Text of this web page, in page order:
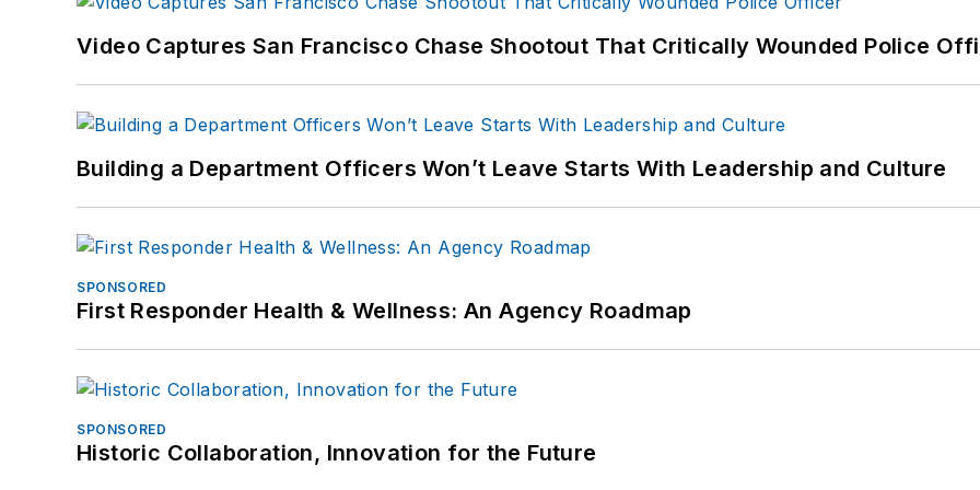
Video Captures San Francisco Chase Shootout That Critically Wounded Police
Building a Department Officers Won’t Leave Starts With Leadership and Culture
SPONSORED
First Responder Health & Wellness: An Agency Roadmap
SPONSORED
Historic Collaboration, Innovation for the Future